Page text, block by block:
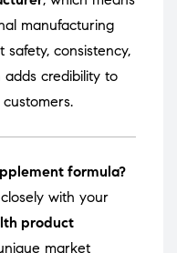
manufacturing
consistency,
credibility to
formula?
with your
product
market